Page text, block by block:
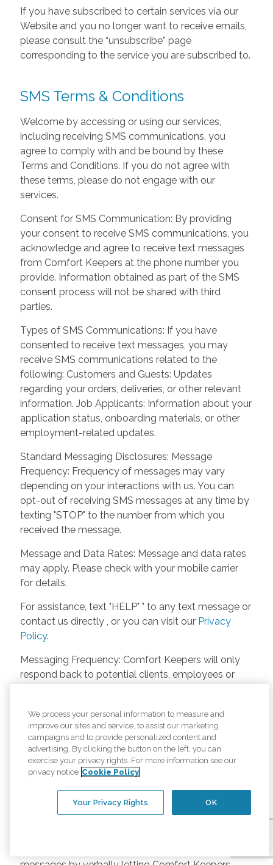
If you have subscribed to certain services via our
Website and you no longer want to receive emails,
please consult the “unsubscribe” page
corresponding to the service you are subscribed to.
SMS Terms & Conditions
Welcome by accessing or using our services,
including receiving SMS communications, you
agree to comply with and be bound by these
Terms and Conditions. If you do not agree with
these terms, please do not engage with our
services.
Consent for SMS Communication: By providing
your consent to receive SMS communications, you
acknowledge and agree to receive text messages
from Comfort Keepers at the phone number you
provide. Information obtained as part of the SMS
consent process will not be shared with third
parties.
Types of SMS Communications: If you have
consented to receive text messages, you may
receive SMS communications related to the
following: Customers and Guests: Updates
regarding your orders, deliveries, or other relevant
information. Job Applicants: Information about your
application status, onboarding materials, or other
employment-related updates.
Standard Messaging Disclosures: Message
Frequency: Frequency of messages may vary
depending on your interactions with us. You can
opt-out of receiving SMS messages at any time by
texting "STOP" to the number from which you
received the message.
Message and Data Rates: Message and data rates
may apply. Please check with your mobile carrier
for details.
For assistance, text "HELP" " to any text message or
contact us directly , or you can visit our Privacy
Policy.
Messaging Frequency: Comfort Keepers will only
respond back to potential clients, employees or
unless the client or caregiver asks us more
questions. Potential Fees: Comfort Keepers doesn’t
charge any fees for inquiries or text messages on
our website from potential customers, employees,
or anyone else. Anybody who text Comfort
Keepers from a phone may be charged by their
own cell provider for texting. It will depend on the
We process your personal information to measure and
improve our sites and service, to assist our marketing
campaigns and to provide personalized content and
advertising. By clicking the button on the left, you can
exercise your privacy rights. For more information see our
privacy notice Cookie Policy
OK
Your Privacy Rights